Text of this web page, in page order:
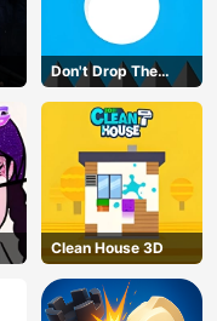
Don't Drop The
White Ball
Clean House 3D